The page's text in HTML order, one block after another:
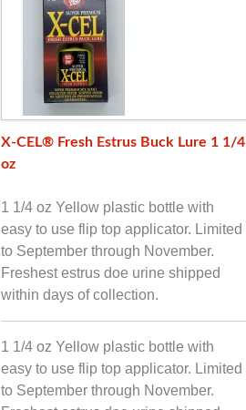
X-CEL® Fresh Estrus Buck Lure 1 1/4
oz
1 1/4 oz Yellow plastic bottle with
easy to use flip top applicator. Limited
to September through November.
Freshest estrus doe urine shipped
within days of collection.
1 1/4 oz Yellow plastic bottle with
easy to use flip top applicator. Limited
to September through November.